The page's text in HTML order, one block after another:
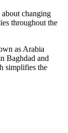
changing
throughout the
as Arabia
Baghdad and
simplifies the